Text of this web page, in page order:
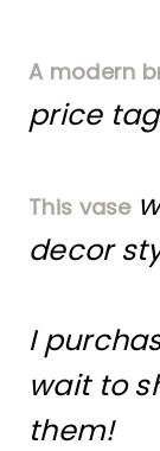
A modern
price
This vase
decor
I
wait to
them!